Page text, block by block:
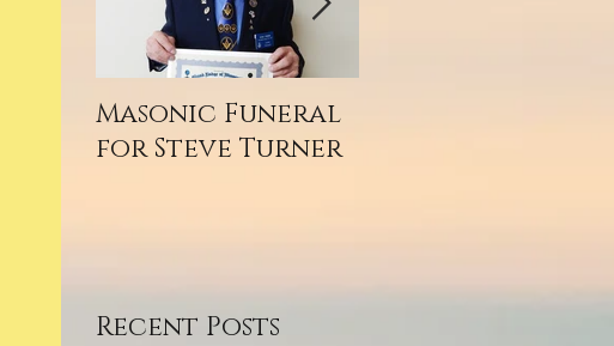
Masonic Funeral
for Steve Turner
Recent Posts